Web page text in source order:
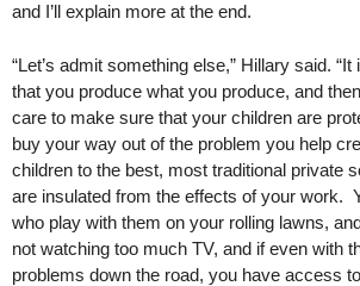
and I’ll explain more at the end.
“Let’s admit something else,” Hillary said.
that you produce what you produce, and
care to make sure that your children are
buy your way out of the problem you help
children to the best, most traditional private
are insulated from the effects of your work.
who play with them on your rolling lawns,
not watching too much TV, and if even with
problems down the road, you have access